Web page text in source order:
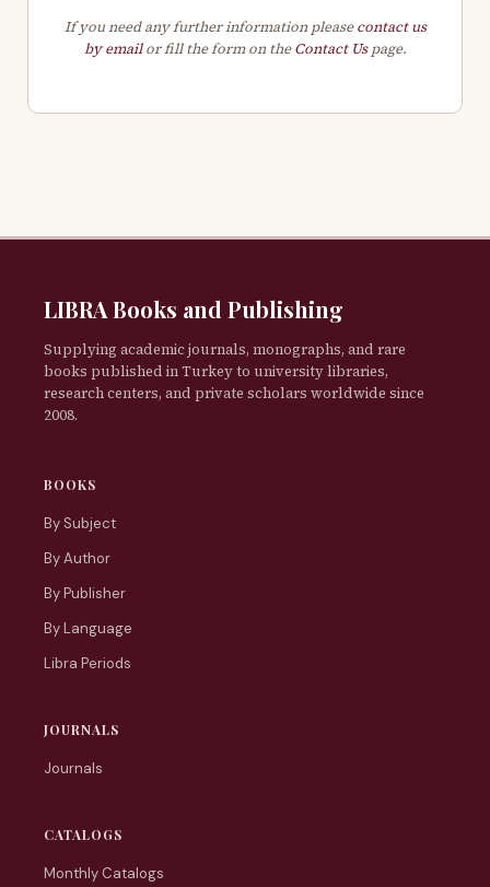
If you need any further information pleasecontact us
by emailor fill the form on theContact Uspage.
LIBRA Books and Publishing
Supplying academic journals, monographs, and rare
books published in Turkey to university libraries,
research centers, and private scholars worldwide since
2008.
BOOKS
By Subject
By Author
By Publisher
By Language
Libra Periods
JOURNALS
Journals
CATALOGS
Monthly Catalogs